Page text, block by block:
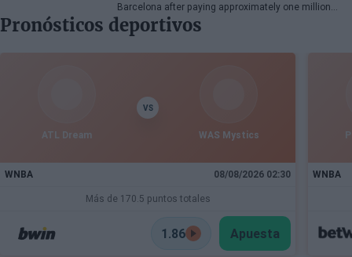
Barcelona after paying approximately one million
euros and has committed to Dubai for the 2026-27
season. The Georgian forward completed a single
season with the Blaugrana, playing 78 games across
Pronósticos deportivos
ATL Dream
VS
WAS Mystics
WNBA 08/08/2026 02:30
Más de 170.5 puntos totales
1.86 Apuesta
WNBA